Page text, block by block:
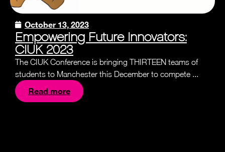
October 13, 2023
Empowering Future Innovators:
CIUK 2023
The CIUK Conference is bringing THIRTEEN teams of
students to Manchester this December to compete ...
Read more